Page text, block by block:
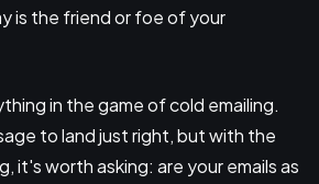
is the friend or foe of your
in the game of cold emailing.
to land just right, but with the
it's worth asking: are your emails as